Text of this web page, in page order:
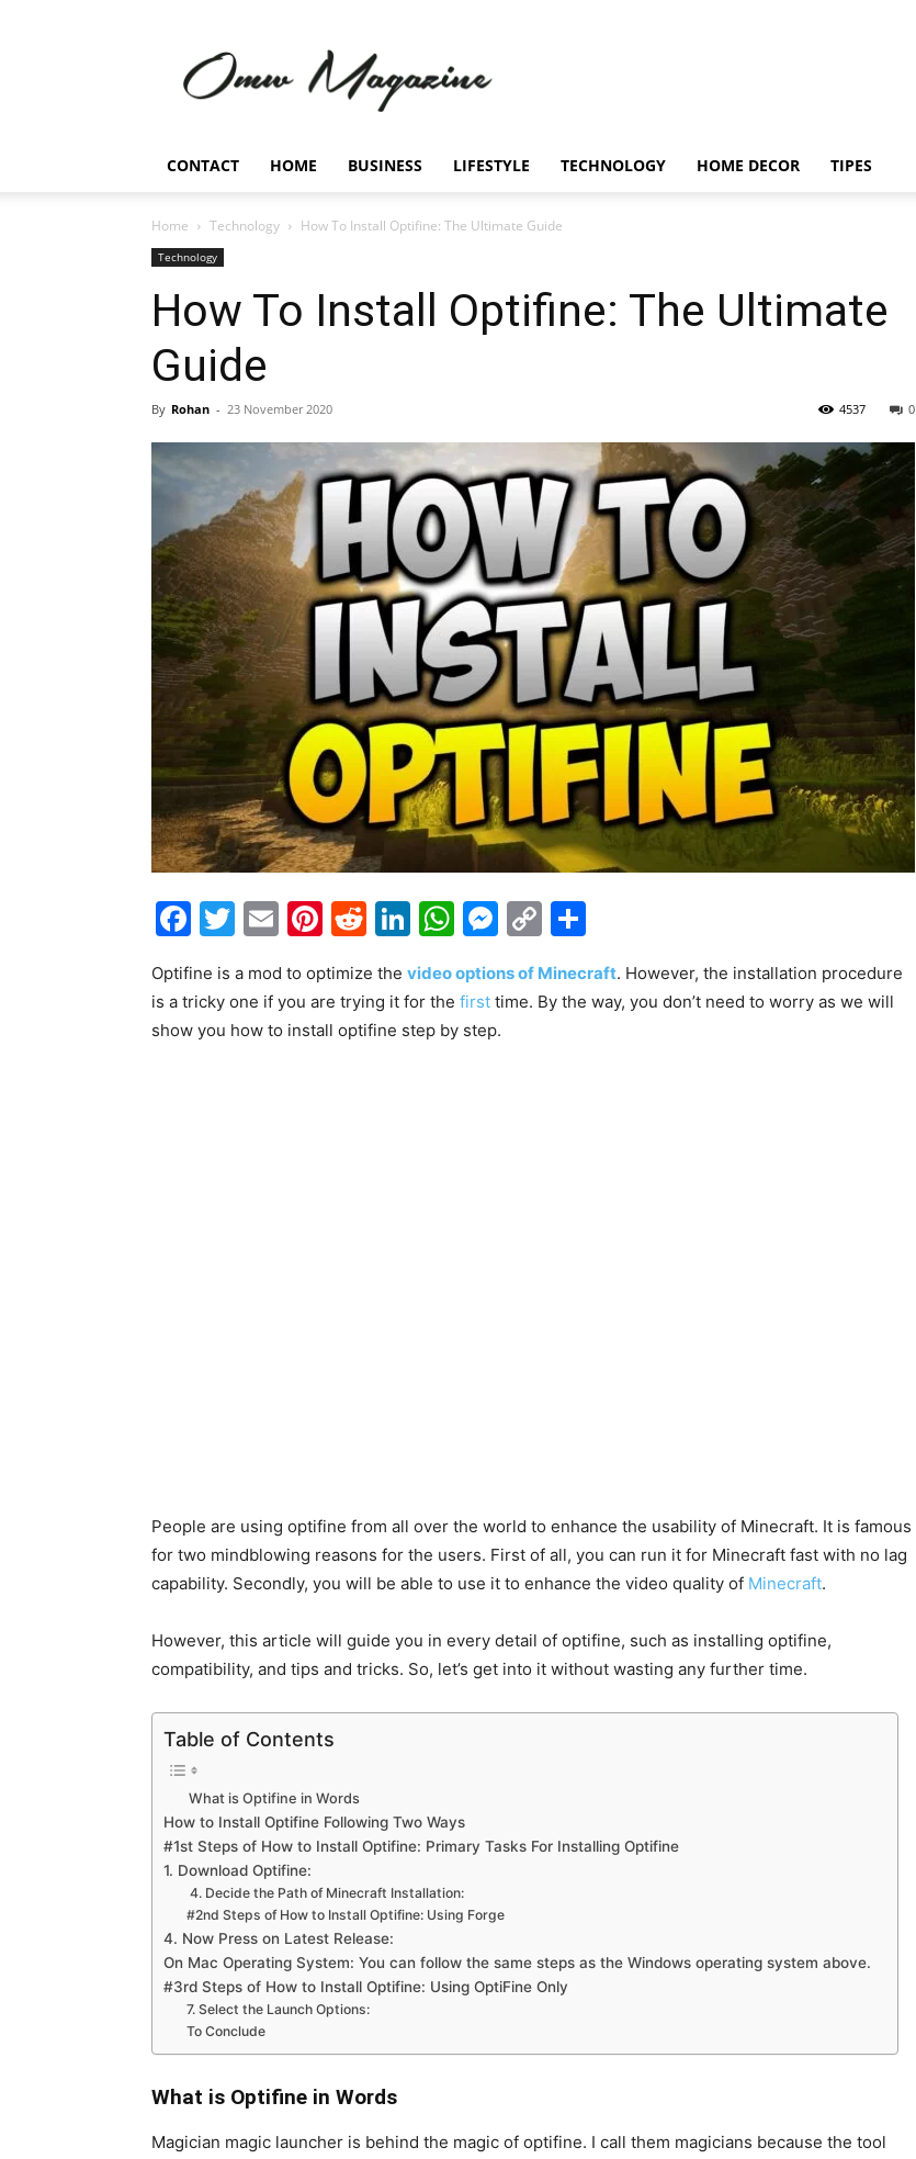
Magazine
CONTACT HOME BUSINESS LIFESTYLE TECHNOLOGY HOME DECOR TIPES
Home Technology How To Install Optifine: The Ultimate Guide
Technology
How To Install Optifine: The Ultimate
Guide
By Rohan - 23 November 2020 0
4537
Facebook
Twitter
EmailPinterest
Reddit
LinkedIn
WhatsApp
Messenger
Copy
Optifine is a mod to optimize the video options of Minecraft. However, the installation procedure
is a tricky one if you are trying it for the first time. By the way, you don’t need to worry as we will
show you how to install optifine step by step.
People are using optifine from all over the world to enhance the usability of Minecraft. It is famous
for two mindblowing reasons for the users. First of all, you can run it for Minecraft fast with no lag
capability. Secondly, you will be able to use it to enhance the video quality of Minecraft.
However, this article will guide you in every detail of optifine, such as installing optifine,
compatibility, and tips and tricks. So, let’s get into it without wasting any further time.
Table of Contents
What is Optifine in Words
How to Install Optifine Following Two Ways
#1st Steps of How to Install Optifine: Primary Tasks For Installing Optifine
1. Download Optifine:
4. Decide the Path of Minecraft Installation:
#2nd Steps of How to Install Optifine: Using Forge
4. Now Press on Latest Release:
On Mac Operating System: You can follow the same steps as the Windows operating system above.
#3rd Steps of How to Install Optifine: Using OptiFine Only
7. Select the Launch Options:
To Conclude
What is Optifine in Words
Magician magic launcher is behind the magic of optifine. I call them magicians because the tool